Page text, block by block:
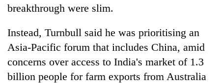
TRENDING
breakthrough were slim.
Instead, Turnbull said he was prioritising an
Asia-Pacific forum that includes China, amid
concerns over access to India's market of 1.3
billion people for farm exports from Australia